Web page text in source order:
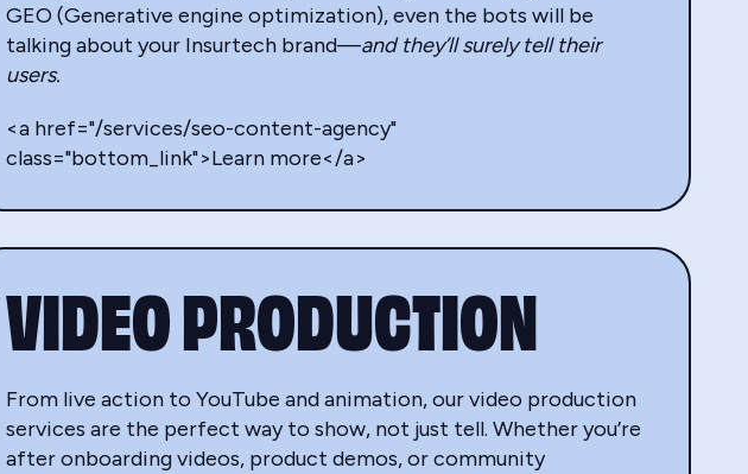
GEO (Generative engine optimization), even the bots will be
talking about your Insurtech brand—and they’ll surely tell their
users.
<a href="/services/seo-content-agency"
class="bottom_link">Learn more</a>
VIDEO PRODUCTION
From live action to YouTube and animation, our video production
services are the perfect way to show, not just tell. Whether you’re
after onboarding videos, product demos, or community